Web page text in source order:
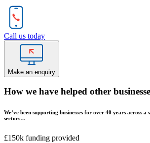
Call us today
Make an enquiry
How we have helped other
We’ve been supporting businesses for over 40 years across a
sectors…
£150k funding provided